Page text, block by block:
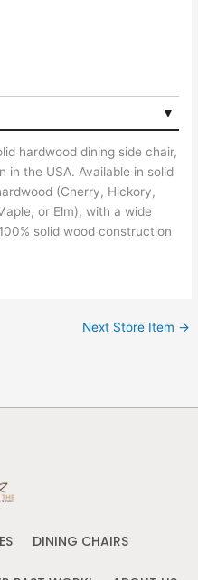
hardwood dining side chair,
in the USA. Available in solid
(Cherry, Hickory,
or Elm), with a wide
solid wood construction
Next Store Item →
DINING CHAIRS